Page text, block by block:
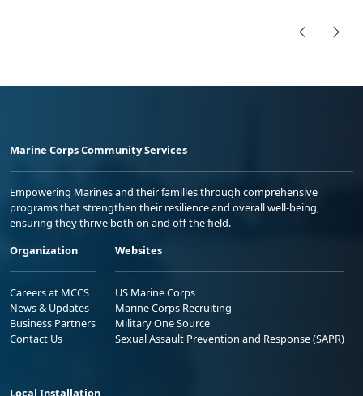
Marine Corps Community Services
Empowering Marines and their families through comprehensive
programs that strengthen their resilience and overall well-being,
ensuring they thrive both on and off the field.
Organization
Careers at MCCS
News & Updates
Business Partners
Contact Us
Websites
US Marine Corps
Marine Corps Recruiting
Military One Source
Sexual Assault Prevention and Response (SAPR)
Local Installation